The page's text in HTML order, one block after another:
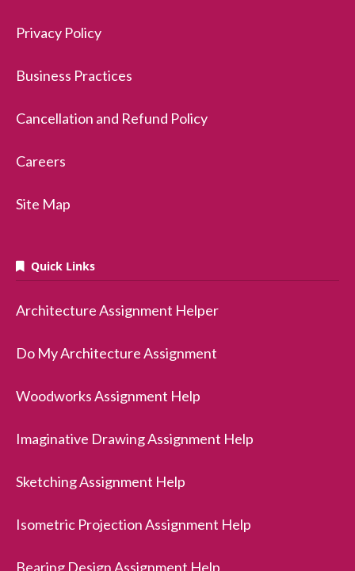
Privacy Policy
Business Practices
Cancellation and Refund Policy
Careers
Site Map
Quick Links
Architecture Assignment Helper
Do My Architecture Assignment
Woodworks Assignment Help
Imaginative Drawing Assignment Help
Sketching Assignment Help
Isometric Projection Assignment Help
Bearing Design Assignment Help